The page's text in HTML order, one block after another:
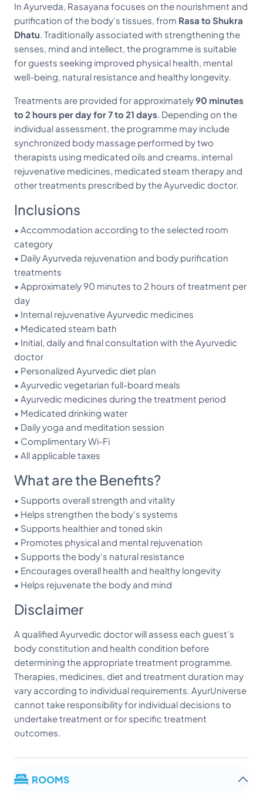
In Ayurveda, Rasayana focuses on the nourishment and
purification of the body’s tissues, from Rasa to Shukra
Dhatu. Traditionally associated with strengthening the
senses, mind and intellect, the programme is suitable
for guests seeking improved physical health, mental
well-being, natural resistance and healthy longevity.
Treatments are provided for approximately90 minutes
to 2 hours per day for 7 to 21 days. Depending on the
individual assessment, the programme may include
synchronized body massage performed by two
therapists using medicated oils and creams, internal
rejuvenative medicines, medicated steam therapy and
other treatments prescribed by the Ayurvedic doctor.
Inclusions
• Accommodation according to the selected room
category
• Daily Ayurveda rejuvenation and body purification
treatments
• Approximately 90 minutes to 2 hours of treatment per
day
• Internal rejuvenative Ayurvedic medicines
• Medicated steam bath
• Initial, daily and final consultation with the Ayurvedic
doctor
• Personalized Ayurvedic diet plan
• Ayurvedic vegetarian full-board meals
• Ayurvedic medicines during the treatment period
• Medicated drinking water
• Daily yoga and meditation session
• Complimentary Wi-Fi
• All applicable taxes
What are the Benefits?
• Supports overall strength and vitality
• Helps strengthen the body's systems
• Supports healthier and toned skin
• Promotes physical and mental rejuvenation
• Supports the body's natural resistance
• Encourages overall health and healthy longevity
• Helps rejuvenate the body and mind
Disclaimer
A qualified Ayurvedic doctor will assess each guest’s
body constitution and health condition before
determining the appropriate treatment programme.
Therapies, medicines, diet and treatment duration may
vary according to individual requirements. AyurUniverse
cannot take responsibility for individual decisions to
undertake treatment or for specific treatment
outcomes.
ROOMS